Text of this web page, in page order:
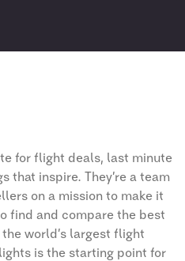
for flight deals, last minute
that inspire. They’re a team
on a mission to make it
find and compare the best
world’s largest flight
is the starting point for